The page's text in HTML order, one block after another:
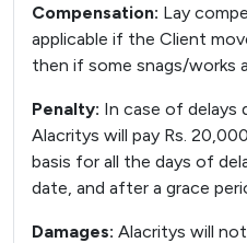
Compensation: Lay
applicable if the Client
then if some snags/works
Penalty: In case of delays
Alacritys will pay Rs.
basis for all the days of
date, and after a grace
Damages: Alacritys will